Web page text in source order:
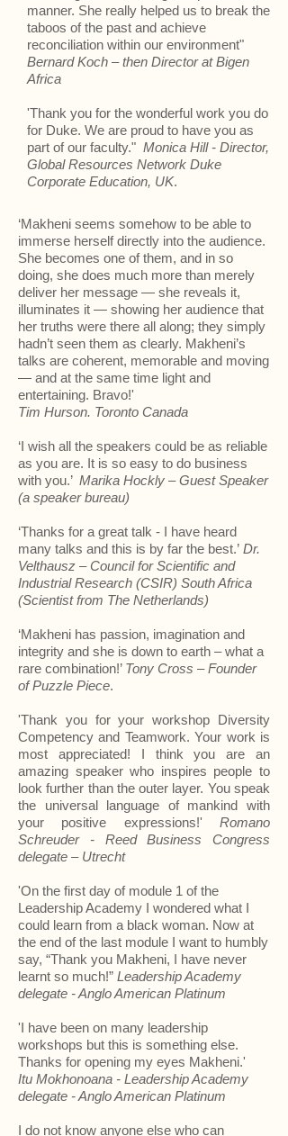
manner. She really helped us to break the
taboos of the past and achieve
reconciliation within our environment"
Bernard Koch – then Director at Bigen
Africa
'Thank you for the wonderful work you do
for Duke. We are proud to have you as
part of our faculty." Monica Hill - Director,
Global Resources Network Duke
Corporate Education, UK.
‘Makheni seems somehow to be able to
immerse herself directly into the audience.
She becomes one of them, and in so
doing, she does much more than merely
deliver her message — she reveals it,
illuminates it — showing her audience that
her truths were there all along; they simply
hadn’t seen them as clearly. Makheni’s
talks are coherent, memorable and moving
— and at the same time light and
entertaining. Bravo!'
Tim Hurson. Toronto Canada
‘I wish all the speakers could be as reliable
as you are. It is so easy to do business
with you.’ Marika Hockly – Guest Speaker
(a speaker bureau)
‘Thanks for a great talk - I have heard
many talks and this is by far the best.’ Dr.
Velthausz – Council for Scientific and
Industrial Research (CSIR) South Africa
(Scientist from The Netherlands)
‘Makheni has passion, imagination and
integrity and she is down to earth – what a
rare combination!’ Tony Cross – Founder
of Puzzle Piece.
'Thank you for your workshop Diversity
Competency and Teamwork. Your work is
most appreciated! I think you are an
amazing speaker who inspires people to
look further than the outer layer. You speak
the universal language of mankind with
your positive expressions!'Romano
Schreuder - Reed Business Congress
delegate – Utrecht
'On the first day of module 1 of the
Leadership Academy I wondered what I
could learn from a black woman. Now at
the end of the last module I want to humbly
say, “Thank you Makheni, I have never
learnt so much!” Leadership Academy
delegate - Anglo American Platinum
'I have been on many leadership
workshops but this is something else.
Thanks for opening my eyes Makheni.'
Itu Mokhonoana - Leadership Academy
delegate - Anglo American Platinum
I do not know anyone else who can